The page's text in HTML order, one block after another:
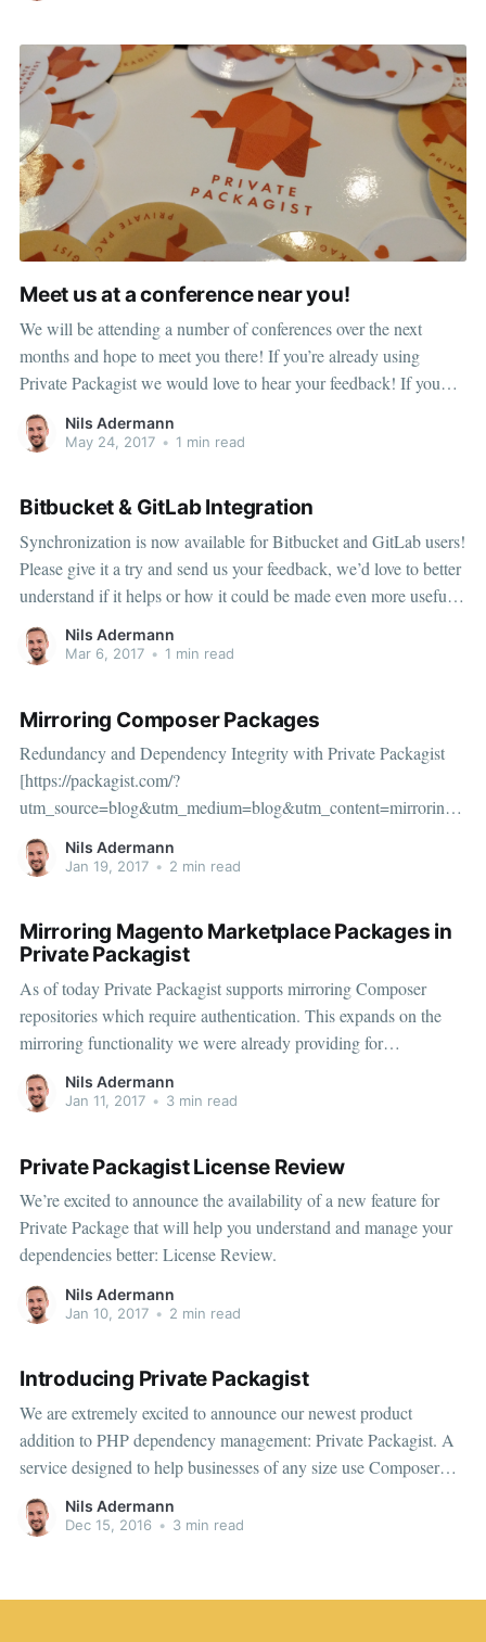
Meet us at a conference near you!
We will be attending a number of conferences over the next
months and hope to meet you there! If you’re already using
Private Packagist we would love to hear your feedback! If you
aren’t using Private Packagist yet, stop by to get a live demo and
to get all your questions answered in person!
Nils Adermann
May 24, 2017 • 1 min read
Bitbucket & GitLab Integration
Synchronization is now available for Bitbucket and GitLab users!
Please give it a try and send us your feedback, we’d love to better
understand if it helps or how it could be made even more useful
for you specifically.
Nils Adermann
Mar 6, 2017 • 1 min read
Mirroring Composer Packages
Redundancy and Dependency Integrity with Private Packagist
[https://packagist.com/?
utm_source=blog&utm_medium=blog&utm_content=mirroring]
When you first run Composer, you usually install some open-
source dependencies from its default package archive
Nils Adermann
Jan 19, 2017 • 2 min read
Mirroring Magento Marketplace Packages in
Private Packagist
As of today Private Packagist supports mirroring Composer
repositories which require authentication. This expands on the
mirroring functionality we were already providing for
Packagist.org and other open Composer repositories like
Drupal’s or Wordpress’.
Nils Adermann
Jan 11, 2017 • 3 min read
Private Packagist License Review
We’re excited to announce the availability of a new feature for
Private Package that will help you understand and manage your
dependencies better: License Review.
Nils Adermann
Jan 10, 2017 • 2 min read
Introducing Private Packagist
We are extremely excited to announce our newest product
addition to PHP dependency management: Private Packagist. A
service designed to help businesses of any size use Composer
more effectively and with greater confidence.
Nils Adermann
Dec 15, 2016 • 3 min read